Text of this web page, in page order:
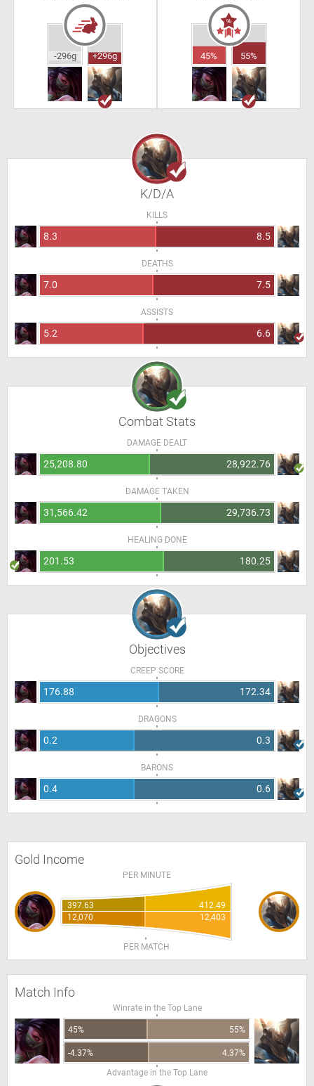
-296g +296g 45% 55%
K/D/A
KILLS
8.3 8.5
DEATHS
7.0 7.5
ASSISTS
5.2 6.6
Combat Stats
DAMAGE DEALT
25,208.80 28,922.76
DAMAGE TAKEN
31,566.42 29,736.73
HEALING DONE
201.53 180.25
Objectives
CREEP SCORE
176.88 172.34
DRAGONS
0.2 0.3
BARONS
0.4 0.6
Gold Income
PER MINUTE
397.63
412.49
12,070
12,403
PER MATCH
Match Info
Winrate in the Top Lane
45% 55%
-4.37%
4.37%
Advantage in the Top Lane